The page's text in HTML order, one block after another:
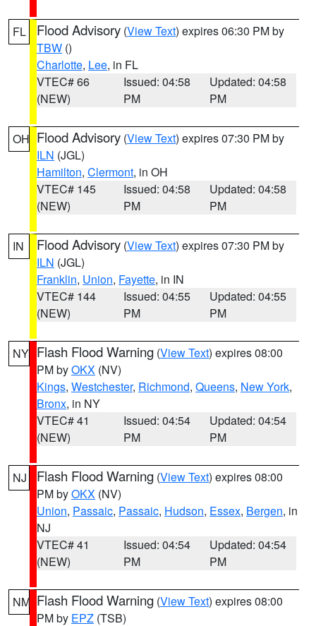
FL Flood Advisory (View Text) expires 06:30 PM by
TBW ()
Charlotte, Lee, in FL
VTEC# 66
(NEW)
Issued: 04:58
PM
Updated: 04:58
PM
OH Flood Advisory (View Text) expires 07:30 PM by
ILN (JGL)
Hamilton, Clermont, in OH
VTEC# 145
(NEW)
Issued: 04:58
PM
Updated: 04:58
PM
IN Flood Advisory (View Text) expires 07:30 PM by
ILN (JGL)
Franklin, Union, Fayette, in IN
VTEC# 144
(NEW)
Issued: 04:55
PM
Updated: 04:55
PM
NY Flash Flood Warning (View Text) expires 08:00
PM byOKX (NV)
Kings, Westchester, Richmond, Queens, New York,
Bronx, in NY
VTEC# 41
(NEW)
Issued: 04:54
PM
Updated: 04:54
PM
NJ Flash Flood Warning (View Text) expires 08:00
PM byOKX (NV)
Union, Passaic, Passaic, Hudson, Essex, Bergen, in
NJ
VTEC# 41
(NEW)
Issued: 04:54
PM
Updated: 04:54
PM
NM Flash Flood Warning (View Text) expires 08:00
PM by EPZ (TSB)